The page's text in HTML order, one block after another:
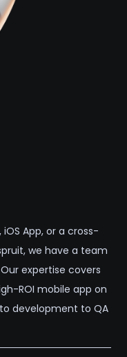
App, or a cross-
we have a team
expertise covers
ROI mobile app on
development to QA